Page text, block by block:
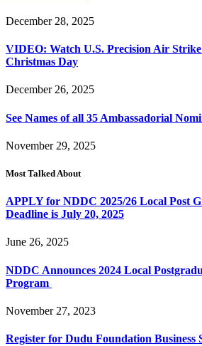
December 28, 2025
VIDEO: Watch U.S. Precision Air
Christmas Day
December 26, 2025
See Names of all 35 Ambassadorial
November 29, 2025
Most Talked About
APPLY for NDDC 2025/26 Local Post
Deadline is July 20, 2025
June 26, 2025
NDDC Announces 2024 Local
Program
November 27, 2023
Register for Dudu Foundation Business